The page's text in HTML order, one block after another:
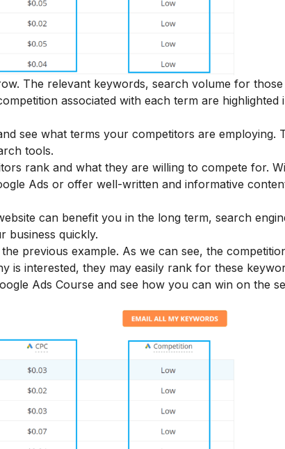
The relevant keywords, search volume for
associated with each term are highlighted
see what terms your competitors are employing.
tools.
rank and what they are willing to compete for.
Ads or offer well-written and informative
can benefit you in the long term, search
business quickly.
previous example. As we can see, the
is interested, they may easily rank for these
Ads Course and see how you can win on the